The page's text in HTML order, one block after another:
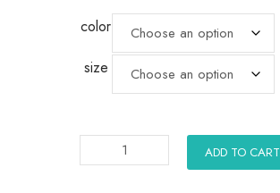
color
size
ADD TO CART